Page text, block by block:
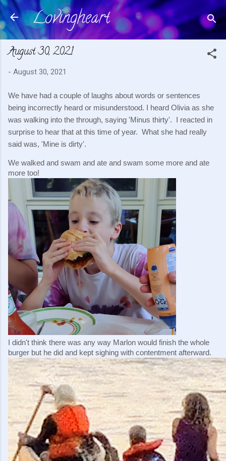
Skip to main content
Lovingheart
August 30, 2021
- August 30, 2021
We have had a couple of laughs about words or sentences
being incorrectly heard or misunderstood. I heard Olivia as she
was walking into the through, saying 'Minus thirty'.  I reacted in
surprise to hear that at this time of year.  What she had really
said was, 'Mine is dirty'.
We walked and swam and ate and swam some more and ate
more too!
I didn't think there was any way Marlon would finish the whole
burger but he did and kept sighing with contentment afterward.